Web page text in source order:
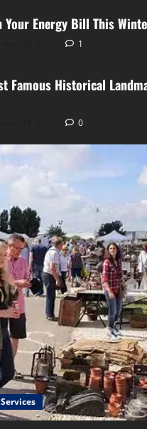
Your Energy Bill This
1
Famous Historical
0
Services